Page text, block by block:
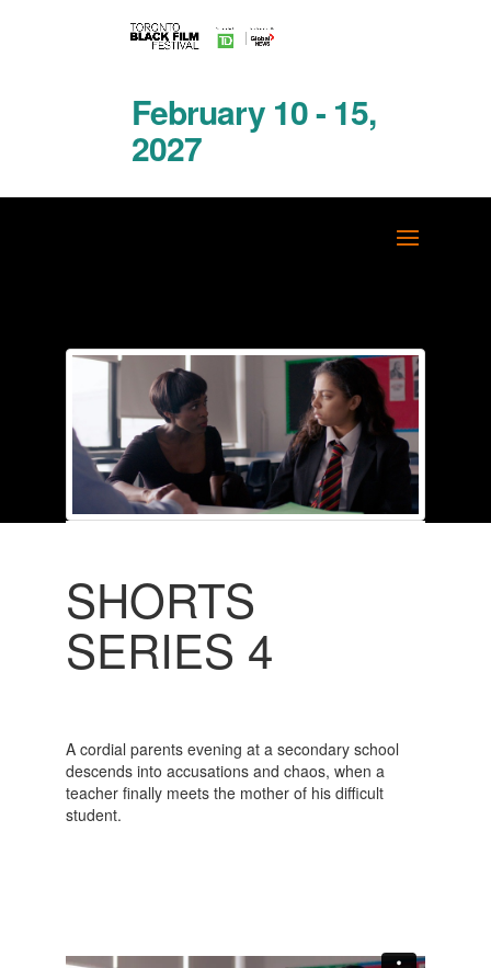
February 10 - 15,
2027
SHORTS
SERIES 4
A cordial parents evening at a secondary school
descends into accusations and chaos, when a
teacher finally meets the mother of his difficult
student.